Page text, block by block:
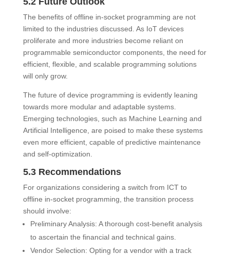
The benefits of offline in-socket programming are not
limited to the industries discussed. As IoT devices
proliferate and more industries become reliant on
programmable semiconductor components, the need for
efficient, flexible, and scalable programming solutions
will only grow.
The future of device programming is evidently leaning
towards more modular and adaptable systems.
Emerging technologies, such as Machine Learning and
Artificial Intelligence, are poised to make these systems
even more efficient, capable of predictive maintenance
and self-optimization.
5.3 Recommendations
For organizations considering a switch from ICT to
offline in-socket programming, the transition process
should involve:
Preliminary Analysis: A thorough cost-benefit analysis
to ascertain the financial and technical gains.
Vendor Selection: Opting for a vendor with a track